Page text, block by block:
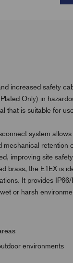
increased safety
Only) in
that is suitable for
system
mechanical
improving site
brass, the E1EX is
It provides
or harsh
environments